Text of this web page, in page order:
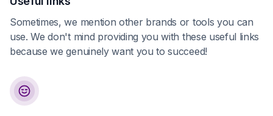
Sometimes, we mention other brands or tools you can
use. We don't mind providing you with these useful links
because we genuinely want you to succeed!